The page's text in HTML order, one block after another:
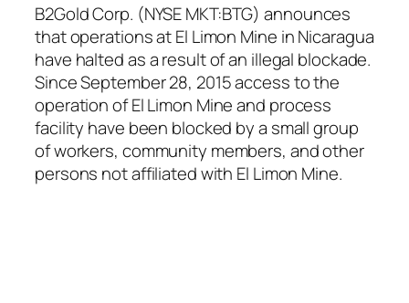
B2Gold Corp. (NYSE MKT:BTG) announces
that operations at El Limon Mine in Nicaragua
have halted as a result of an illegal blockade.
Since September 28, 2015 access to the
operation of El Limon Mine and process
facility have been blocked by a small group
of workers, community members, and other
persons not affiliated with El Limon Mine.